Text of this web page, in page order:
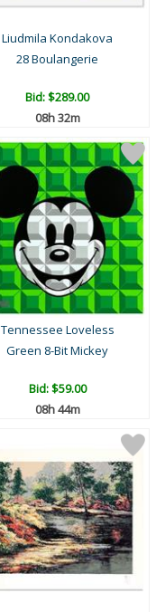
Liudmila Kondakova
28 Boulangerie
Bid:$289.00
08h 32m
Tennessee Loveless
Green 8-Bit Mickey
Bid:$59.00
08h 44m